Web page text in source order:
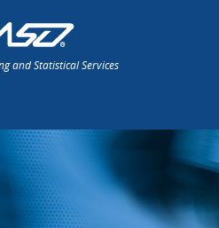
and Statistical Services